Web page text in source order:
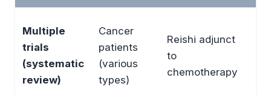
Multiple
trials
(systematic
review)
Cancer
patients
(various
types)
Reishi adjunct
to
chemotherapy